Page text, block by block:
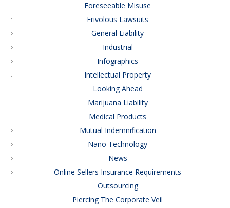
Foreseeable Misuse
Frivolous Lawsuits
General Liability
Industrial
Infographics
Intellectual Property
Looking Ahead
Marijuana Liability
Medical Products
Mutual Indemnification
Nano Technology
News
Online Sellers Insurance Requirements
Outsourcing
Piercing The Corporate Veil